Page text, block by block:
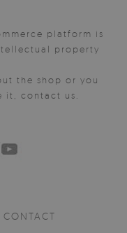
platform is
property
the shop or you
it, contact us.
CONTACT